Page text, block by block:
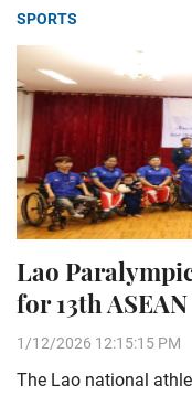
SPORTS
Lao
for 13th
1/12/2026 12:15:15 PM
The Lao national